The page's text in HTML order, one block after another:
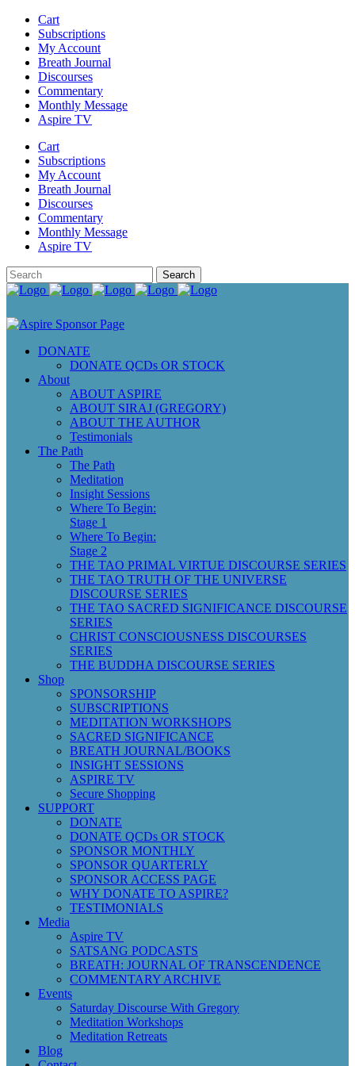
Cart
Subscriptions
My Account
Breath Journal
Discourses
Commentary
Monthly Message
Aspire TV
Cart
Subscriptions
My Account
Breath Journal
Discourses
Commentary
Monthly Message
Aspire TV
DONATE
DONATE QCDs OR STOCK
About
ABOUT ASPIRE
ABOUT SIRAJ (GREGORY)
ABOUT THE AUTHOR
Testimonials
The Path
The Path
Meditation
Insight Sessions
Where To Begin:
Stage 1
Where To Begin:
Stage 2
THE TAO PRIMAL VIRTUE DISCOURSE SERIES
THE TAO TRUTH OF THE UNIVERSE
DISCOURSE SERIES
THE TAO SACRED SIGNIFICANCE DISCOURSE
SERIES
CHRIST CONSCIOUSNESS DISCOURSES
SERIES
THE BUDDHA DISCOURSE SERIES
Shop
SPONSORSHIP
SUBSCRIPTIONS
MEDITATION WORKSHOPS
SACRED SIGNIFICANCE
BREATH JOURNAL/BOOKS
INSIGHT SESSIONS
ASPIRE TV
Secure Shopping
SUPPORT
DONATE
DONATE QCDs OR STOCK
SPONSOR MONTHLY
SPONSOR QUARTERLY
SPONSOR ACCESS PAGE
WHY DONATE TO ASPIRE?
TESTIMONIALS
Media
Aspire TV
SATSANG PODCASTS
BREATH: JOURNAL OF TRANSCENDENCE
COMMENTARY ARCHIVE
Events
Saturday Discourse With Gregory
Meditation Workshops
Meditation Retreats
Blog